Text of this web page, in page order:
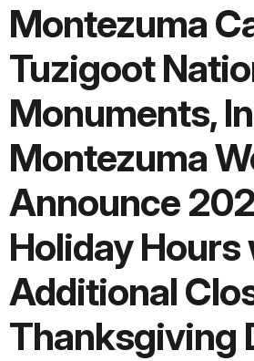
Montezuma
Tuzigoot
Monuments,
Montezuma
Announce
Holiday Hours
Additional
Thanksgiving